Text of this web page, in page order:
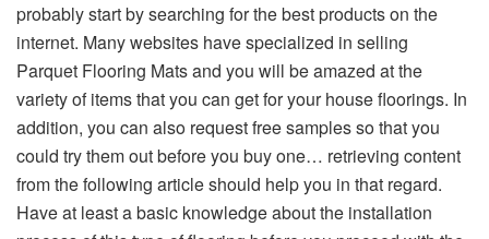
probably start by searching for the best products on the
internet. Many websites have specialized in selling
Parquet Flooring Mats and you will be amazed at the
variety of items that you can get for your house floorings. In
addition, you can also request free samples so that you
could try them out before you buy one… retrieving content
from the following article should help you in that regard.
Have at least a basic knowledge about the installation